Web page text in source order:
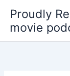
content
Proudly
movie